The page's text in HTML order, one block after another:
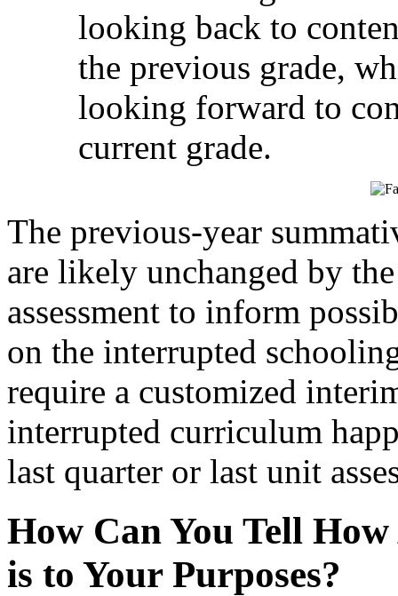
looking back to
the previous grade,
looking forward to
current grade.
The previous-year
are likely unchanged by
assessment to inform
on the interrupted
require a customized
interrupted curriculum
last quarter or last unit
How Can You Tell
is to Your Purposes?